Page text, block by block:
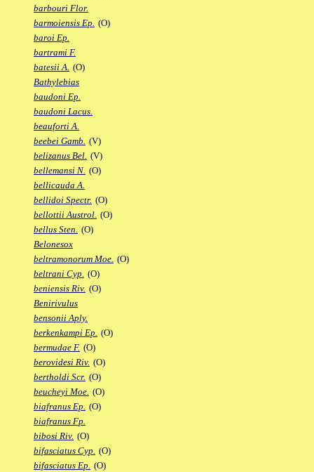
barbouri Flor.
barmoiensis Ep. (O)
baroi Ep.
bartrami F.
batesii A. (O)
Bathylebias
baudoni Ep.
baudoni Lacus.
beauforti A.
beebei Gamb. (V)
belizanus Bel. (V)
bellemansi N. (O)
bellicauda A.
bellidoi Spectr. (O)
bellottii Austrol. (O)
bellus Sten. (O)
Belonesox
beltramonorum Moe. (O)
beltrani Cyp. (O)
beniensis Riv. (O)
Benirivulus
bensonii Aply.
berkenkampi Ep. (O)
bermudae F. (O)
berovidesi Riv. (O)
bertholdi Scr. (O)
beucheyi Moe. (O)
biafranus Ep. (O)
biafranus Fp.
bibosi Riv. (O)
bifasciatus Cyp. (O)
bifasciatus Ep. (O)